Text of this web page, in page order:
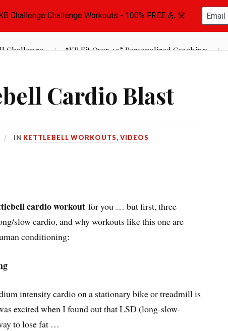
Forest Vance, Certified Kettlebell Instructor
Challenge “KB Fit Over 40” Personalized Coaching
Cardio Blast
IN KETTLEBELL WORKOUTS,VIDEOS
cardio workout for you … but first, three
slow cardio, and why workouts like this one are
conditioning:
intensity cardio on a stationary bike or treadmill is
excited when I found out that LSD (long-slow-
to lose fat …